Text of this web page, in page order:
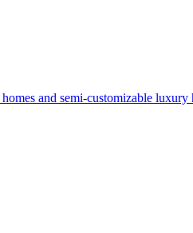
and semi-customizable